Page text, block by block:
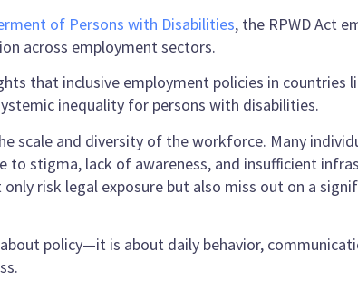
of Persons with Disabilities, the RPWD Act
across employment sectors.
that inclusive employment policies in countries
inequality for persons with disabilities.
scale and diversity of the workforce. Many
stigma, lack of awareness, and insufficient
risk legal exposure but also miss out on a
policy—it is about daily behavior,